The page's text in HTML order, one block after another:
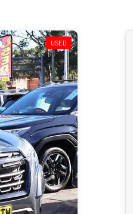
USED